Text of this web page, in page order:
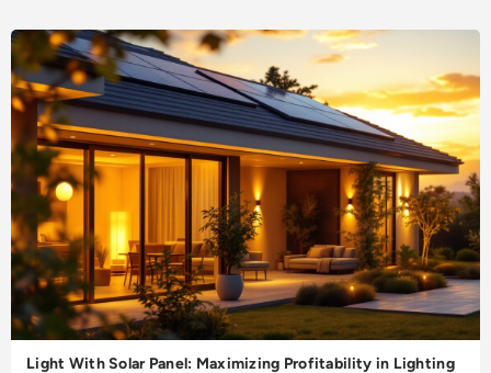
Light With Solar Panel: Maximizing Profitability in Lighting